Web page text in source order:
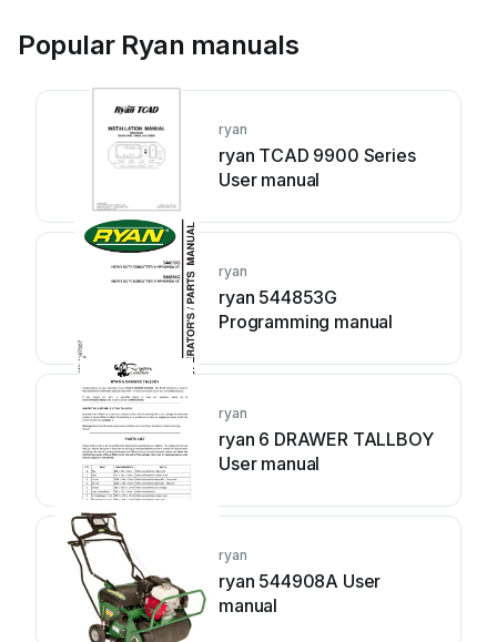
Popular Ryan manuals
ryan
ryan TCAD 9900 Series
User manual
ryan
ryan 544853G
Programming manual
ryan
ryan 6 DRAWER TALLBOY
User manual
ryan
ryan 544908A User
manual